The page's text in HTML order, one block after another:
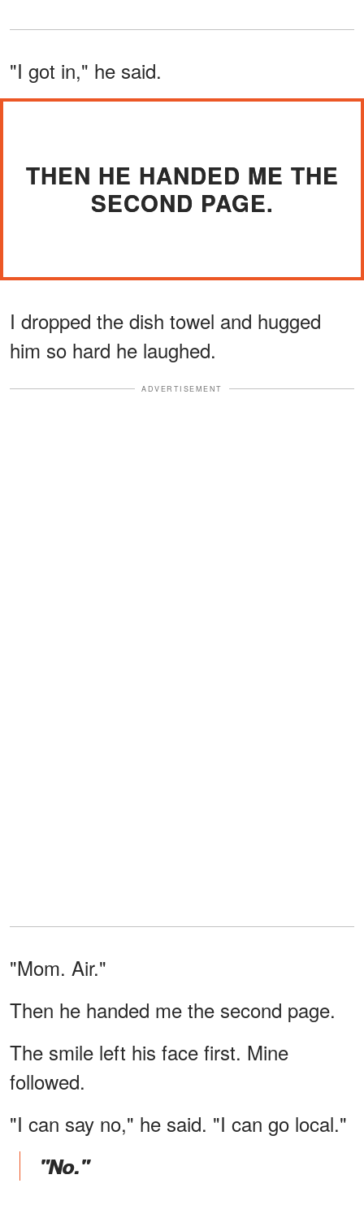
"I got in," he said.
THEN HE HANDED ME THE
SECOND PAGE.
I dropped the dish towel and hugged
him so hard he laughed.
ADVERTISEMENT
"Mom. Air."
Then he handed me the second page.
The smile left his face first. Mine
followed.
"I can say no," he said. "I can go local."
"No."